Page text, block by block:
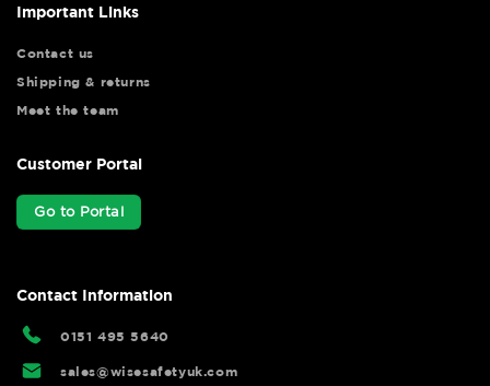
Important Links
Contact us
Shipping & returns
Meet the team
Customer Portal
Go to Portal
Contact Information
0151 495 5640
sales@wisesafetyuk.com